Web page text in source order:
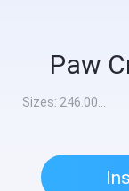
Sizes: 246.00MB